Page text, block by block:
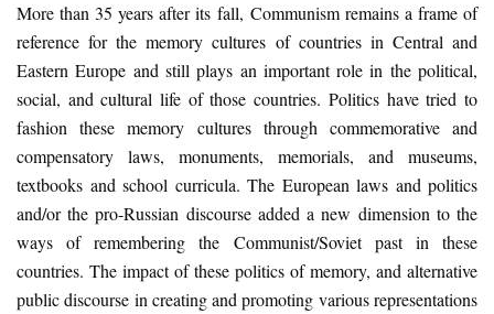
More than 35 years after its fall, Communism remains a frame of
reference for the memory cultures of countries in Central and
Eastern Europe and still plays an important role in the political,
social, and cultural life of those countries. Politics have tried to
fashion these memory cultures through commemorative and
compensatory laws, monuments, memorials, and museums,
textbooks and school curricula. The European laws and politics
and/or the pro-Russian discourse added a new dimension to the
ways of remembering the Communist/Soviet past in these
countries. The impact of these politics of memory, and alternative
public discourse in creating and promoting various representations